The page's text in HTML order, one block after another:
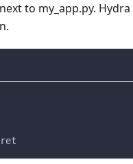
to my_app.py.